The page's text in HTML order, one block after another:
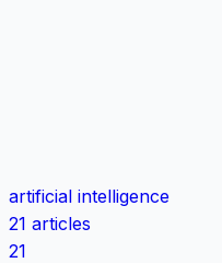
artificial intelligence
21 articles
21